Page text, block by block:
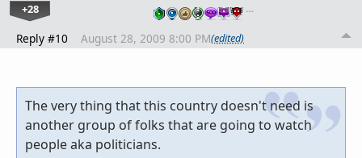
+28 …
Reply #10 August 28, 2009 8:00 PM(edited)
The very thing that this country doesn't need is
another group of folks that are going to watch
people aka politicians.